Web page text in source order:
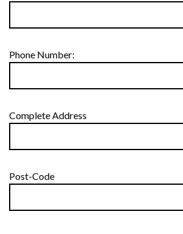
Phone Number:
Complete Address
Post-Code